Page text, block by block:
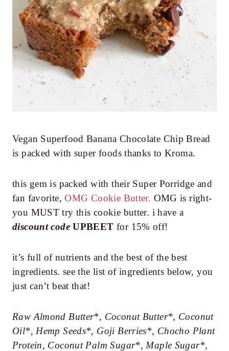
Vegan Superfood Banana Chocolate Chip Bread
is packed with super foods thanks to Kroma.
this gem is packed with their Super Porridge and
fan favorite,OMG Cookie Butter. OMG is right-
you MUST try this cookie butter. i have a
discount code UPBEETfor 15% off!
it’s full of nutrients and the best of the best
ingredients. see the list of ingredients below, you
just can’t beat that!
Raw Almond Butter*, Coconut Butter*, Coconut
Oil*, Hemp Seeds*, Goji Berries*, Chocho Plant
Protein, Coconut Palm Sugar*, Maple Sugar*,